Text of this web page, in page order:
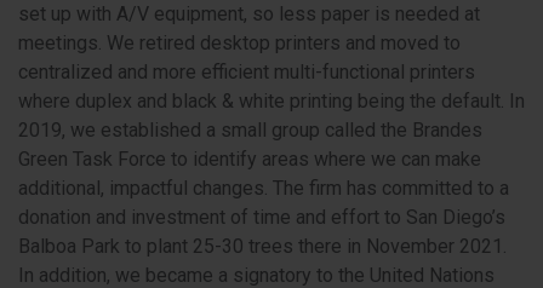
set up with A/V equipment, so less paper is needed at
meetings. We retired desktop printers and moved to
centralized and more efficient multi-functional printers
where duplex and black & white printing being the default. In
2019, we established a small group called the Brandes
Green Task Force to identify areas where we can make
additional, impactful changes. The firm has committed to a
donation and investment of time and effort to San Diego’s
Balboa Park to plant 25-30 trees there in November 2021.
In addition, we became a signatory to the United Nations